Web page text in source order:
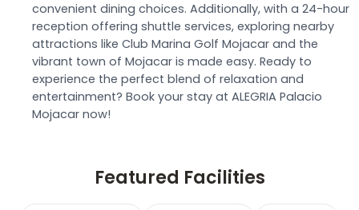
convenient dining choices. Additionally, with a 24-hour
reception offering shuttle services, exploring nearby
attractions like Club Marina Golf Mojacar and the
vibrant town of Mojacar is made easy. Ready to
experience the perfect blend of relaxation and
entertainment? Book your stay at ALEGRIA Palacio
Mojacar now!
Featured Facilities